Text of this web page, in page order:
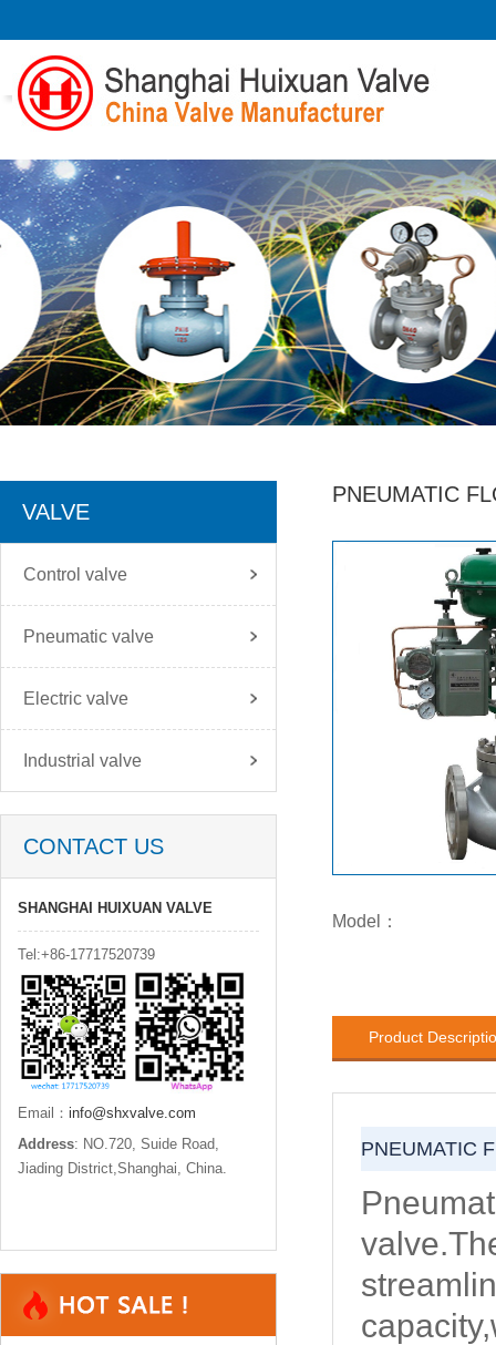
VALVE
Control valve
Pneumatic valve
Electric valve
Industrial valve
CONTACT US
SHANGHAI HUIXUAN VALVE
Tel:+86-17717520739
Email： info@shxvalve.com
Address: NO.720, Suide Road,
Jiading District,Shanghai, China.
PNEUMATIC
Model：
Product
PNEUMATIC